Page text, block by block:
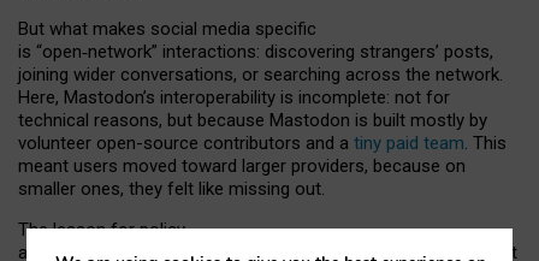
But what makes social media specific
is “open‑network” interactions: discovering strangers’ posts,
joining wider conversations, or searching across the network.
Here, Mastodon’s interoperability is incomplete: not for
technical reasons, but because Mastodon is built mostly by
volunteer open-source contributors and a tiny paid team. This
meant users moved toward larger providers, because on
smaller ones, they felt like missing out.
The lesson for policy
and developers is that interoperable social media must support